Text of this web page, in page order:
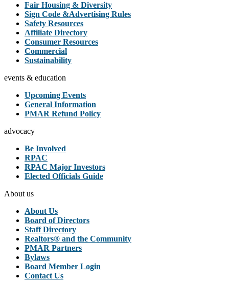
Fair Housing & Diversity
Sign Code &Advertising Rules
Safety Resources
Affiliate Directory
Consumer Resources
Commercial
Sustainability
events & education
Upcoming Events
General Information
PMAR Refund Policy
advocacy
Be Involved
RPAC
RPAC Major Investors
Elected Officials Guide
About us
About Us
Board of Directors
Staff Directory
Realtors® and the Community
PMAR Partners
Bylaws
Board Member Login
Contact Us